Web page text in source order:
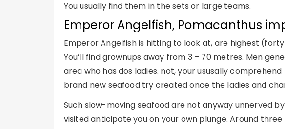
You usually find them in the sets or large teams.
Emperor Angelfish, Pomacanthus
Emperor Angelfish is hitting to look at, are highest
You’ll find grownups away from 3 – 70 metres. Men
area who has dos ladies. not, your ususally
brand new seafood try created once the ladies and
Such slow-moving seafood are not anyway unnerved
visited anticipate you on your own plunge. Around